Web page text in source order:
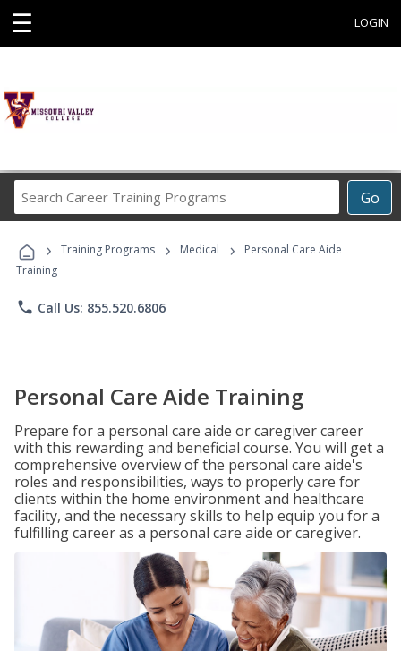
☰ LOGIN
Go
Career
Programs
› Training Programs › Medical ›
Personal Care Aide
Training
phone Call Us: 855.520.6806
Personal Care Aide Training
Prepare for a personal care aide or caregiver career
with this rewarding and beneficial course. You will get a
comprehensive overview of the personal care aide's
roles and responsibilities, ways to properly care for
clients within the home environment and healthcare
facility, and the necessary skills to help equip you for a
fulfilling career as a personal care aide or caregiver.